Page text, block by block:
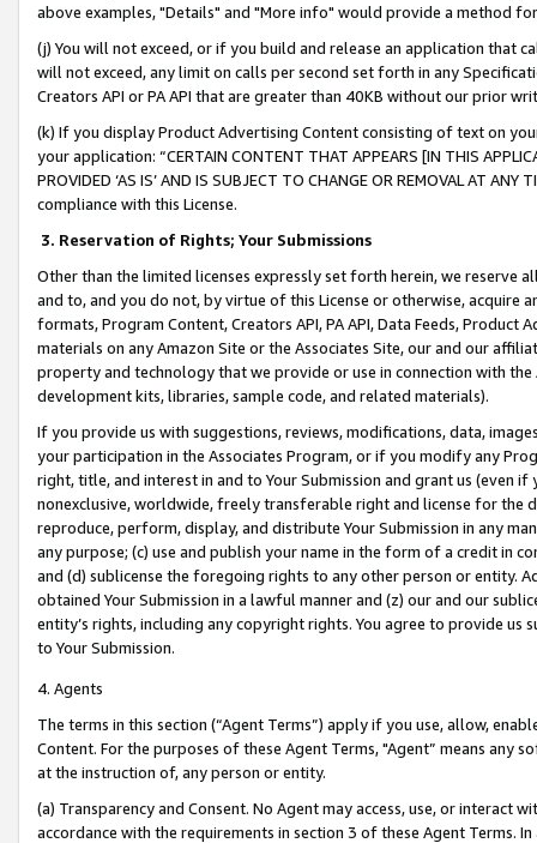
above examples, "Details" and "More info" would provide a method
(j) You will not exceed, or if you build and release an application that
will not exceed, any limit on calls per second set forth in any
Creators API or PA API that are greater than 40KB without our prior
(k) If you display Product Advertising Content consisting of text on
your application: “CERTAIN CONTENT THAT APPEARS [IN THIS
PROVIDED ‘AS IS’ AND IS SUBJECT TO CHANGE OR REMOVAL AT
compliance with this License.
3. Reservation of Rights; Your Submissions
Other than the limited licenses expressly set forth herein, we
and to, and you do not, by virtue of this License or otherwise, acquire
formats, Program Content, Creators API, PA API, Data Feeds,
materials on any Amazon Site or the Associates Site, our and our
property and technology that we provide or use in connection with
development kits, libraries, sample code, and related materials).
If you provide us with suggestions, reviews, modifications, data,
your participation in the Associates Program, or if you modify any
right, title, and interest in and to Your Submission and grant us (even
nonexclusive, worldwide, freely transferable right and license for
reproduce, perform, display, and distribute Your Submission in any
any purpose; (c) use and publish your name in the form of a credit in
and (d) sublicense the foregoing rights to any other person or entity.
obtained Your Submission in a lawful manner and (z) our and our
entity’s rights, including any copyright rights. You agree to provide us
to Your Submission.
4. Agents
The terms in this section (“Agent Terms”) apply if you use, allow,
Content. For the purposes of these Agent Terms, "Agent” means
at the instruction of, any person or entity.
(a) Transparency and Consent. No Agent may access, use, or
accordance with the requirements in section 3 of these Agent Terms.